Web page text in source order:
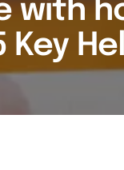
with
Key